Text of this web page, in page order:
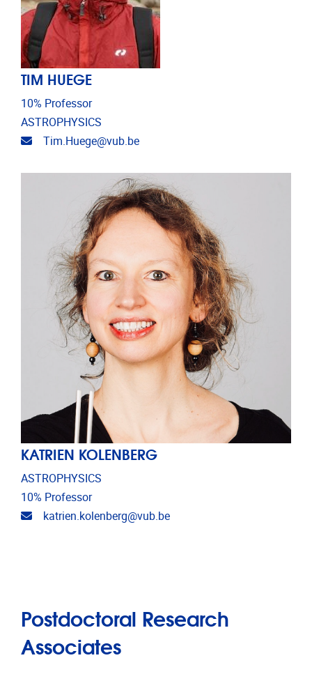
TIM HUEGE
10% Professor
ASTROPHYSICS
Email address
Tim.Huege@vub.be
KATRIEN KOLENBERG
ASTROPHYSICS
10% Professor
Email address
katrien.kolenberg@vub.be
Postdoctoral Research
Associates